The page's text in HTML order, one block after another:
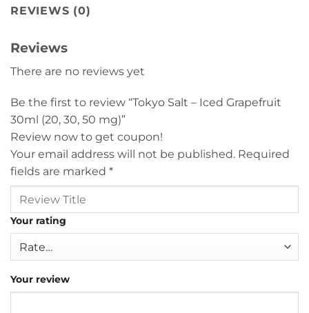
REVIEWS (0)
Reviews
There are no reviews yet
Be the first to review “Tokyo Salt – Iced Grapefruit
30ml (20, 30, 50 mg)”
Review now to get coupon!
Your email address will not be published. Required
fields are marked *
Your rating
Your review